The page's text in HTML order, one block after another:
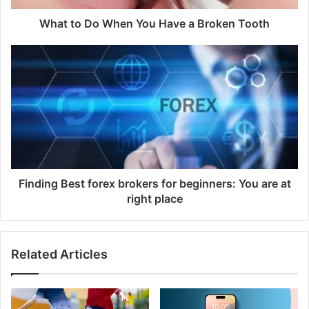
What to Do When You Have a Broken Tooth
Finding Best forex brokers for beginners: You are at
right place
Related Articles